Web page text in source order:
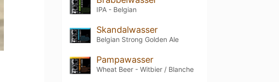
IPA - Belgian
Skandalwasser
Belgian Strong Golden Ale
Pampawasser
Wheat Beer - Witbier / Blanche